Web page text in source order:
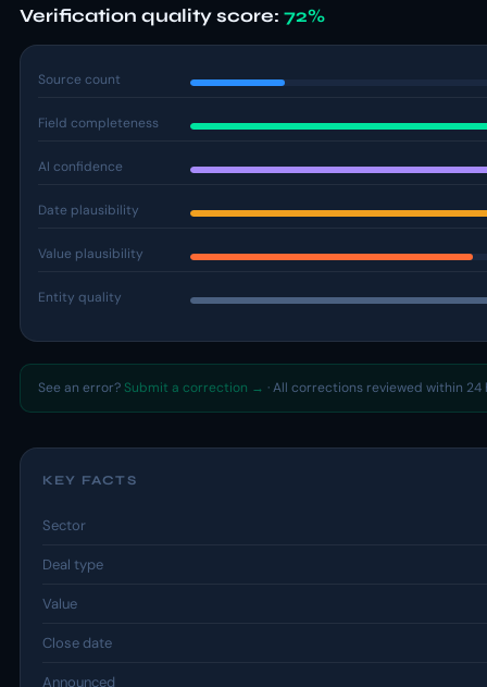
Verification quality score: 72%
Source count
Field completeness
AI confidence
Date plausibility
Value plausibility
Entity quality
See an error? Submit a correction → · All corrections reviewed within 24
KEY FACTS
Sector
Deal type
Value
Close date
Announced